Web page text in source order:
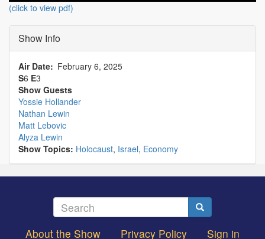
(click to view pdf)
Show Info
Air Date
February 6, 2025
S6 E3
Show Guests
Yossie Hollander
Nathan Lewin
Matt Lebovic
Alyza Lewin
Show Topics: Holocaust, Israel, Economy
Search
About the Show Privacy Policy Sign in